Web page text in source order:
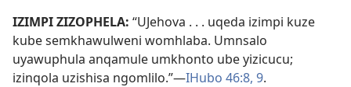
IZIMPI ZIZOPHELA: “UJehova . . . uqeda izimpi kuze
kube semkhawulweni womhlaba. Umnsalo
uyawuphula anqamule umkhonto ube yizicucu;
izinqola uzishisa ngomlilo.”—IHubo 46:8, 9.